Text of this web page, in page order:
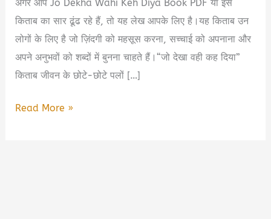
अगर आप Jo Dekha Wahi Keh Diya Book PDF या इस
किताब का सार ढूंढ रहे हैं, तो यह लेख आपके लिए है।यह किताब उन
लोगों के लिए है जो ज़िंदगी को महसूस करना, सच्चाई को अपनाना और
अपने अनुभवों को शब्दों में बुनना चाहते हैं।“जो देखा वही कह दिया”
किताब जीवन के छोटे-छोटे पलों […]
Jo
Read More »